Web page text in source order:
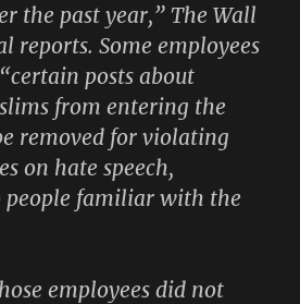
the past year,” The Wall
reports. Some employees
posts about
from entering the
removed for violating
on hate speech,
people familiar with the
employees did not